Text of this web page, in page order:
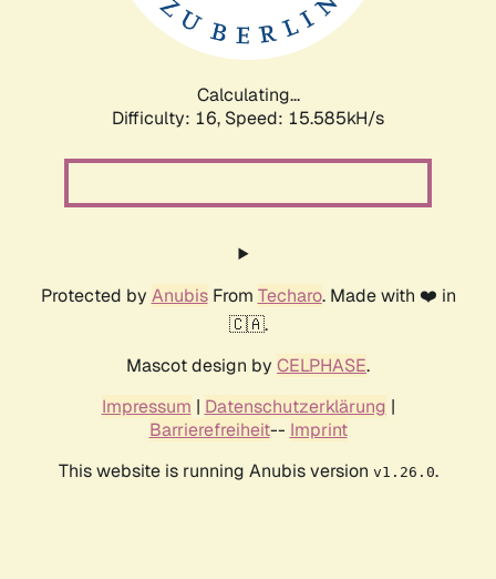
Calculating...
Difficulty: 16, Speed: 18.241kH/s
Protected by AnubisFrom Techaro. Made with ❤️ in
🇨🇦.
Mascot design by CELPHASE.
Impressum | Datenschutzerklärung |
Barrierefreiheit-- Imprint
This website is running Anubis version v1.26.0.